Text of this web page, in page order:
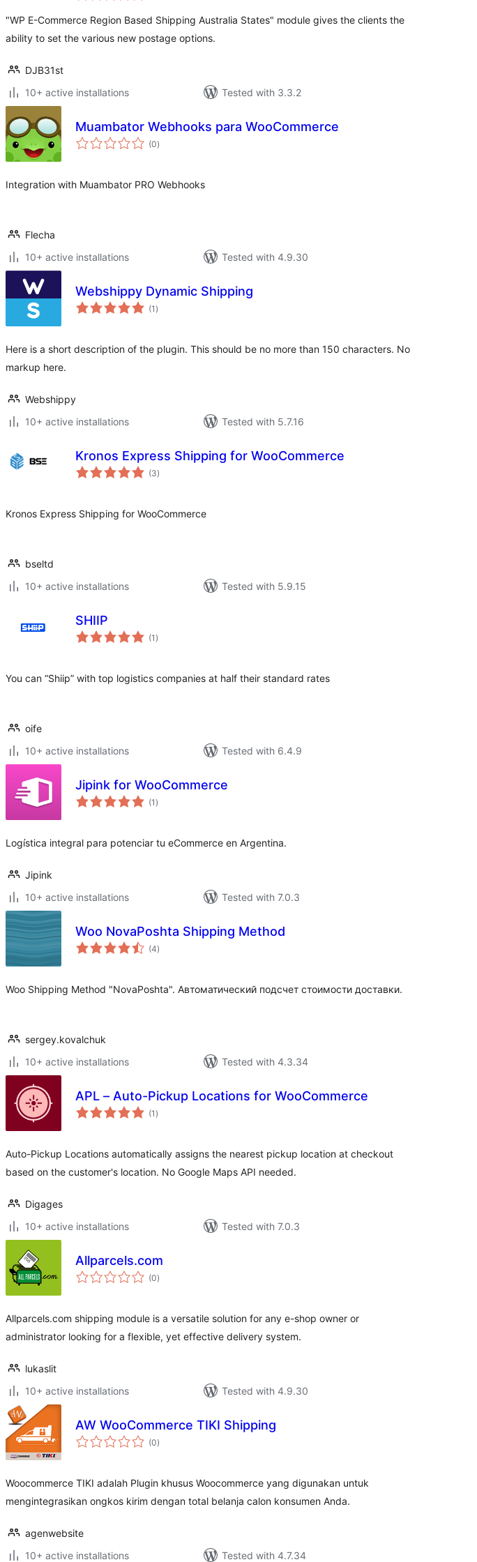
"WP E-Commerce Region Based Shipping Australia States" module gives the clients the
ability to set the various new postage options.
DJB31st
10+ active installations
Tested with 3.3.2
Muambator Webhooks para WooCommerce
(0total
ratings
)
Integration with Muambator PRO Webhooks
Flecha
10+ active installations
Tested with 4.9.30
Webshippy Dynamic Shipping
(1 total
ratings
)
Here is a short description of the plugin. This should be no more than 150 characters. No
markup here.
Webshippy
10+ active installations
Tested with 5.7.16
Kronos Express Shipping for WooCommerce
(3total
ratings
)
Kronos Express Shipping for WooCommerce
bseltd
10+ active installations
Tested with 5.9.15
SHIIP
(1 total
ratings
)
You can “Shiip” with top logistics companies at half their standard rates
oife
10+ active installations
Tested with 6.4.9
Jipink for WooCommerce
(1 total
ratings
)
Logística integral para potenciar tu eCommerce en Argentina.
Jipink
10+ active installations
Tested with 7.0.3
Woo NovaPoshta Shipping Method
(4total
ratings
)
Woo Shipping Method "NovaPoshta". Автоматический подсчет стоимости доставки.
sergey.kovalchuk
10+ active installations
Tested with 4.3.34
APL – Auto-Pickup Locations for WooCommerce
(1 total
ratings
)
Auto-Pickup Locations automatically assigns the nearest pickup location at checkout
based on the customer's location. No Google Maps API needed.
Digages
10+ active installations
Tested with 7.0.3
Allparcels.com
(0total
ratings
)
Allparcels.com shipping module is a versatile solution for any e-shop owner or
administrator looking for a flexible, yet effective delivery system.
lukaslit
10+ active installations
Tested with 4.9.30
AW WooCommerce TIKI Shipping
(0total
ratings
)
Woocommerce TIKI adalah Plugin khusus Woocommerce yang digunakan untuk
mengintegrasikan ongkos kirim dengan total belanja calon konsumen Anda.
agenwebsite
10+ active installations
Tested with 4.7.34